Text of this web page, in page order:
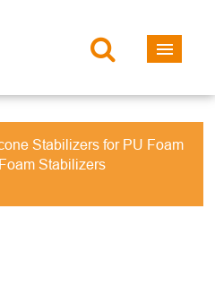
Stabilizers for PU Foam
Stabilizers